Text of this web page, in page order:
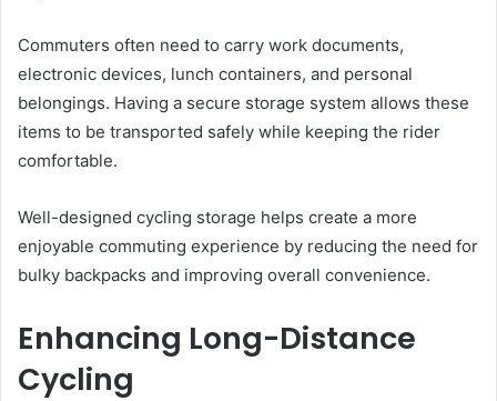
Commuters often need to carry work documents,
electronic devices, lunch containers, and personal
belongings. Having a secure storage system allows these
items to be transported safely while keeping the rider
comfortable.
Well-designed cycling storage helps create a more
enjoyable commuting experience by reducing the need for
bulky backpacks and improving overall convenience.
Enhancing Long-Distance
Cycling